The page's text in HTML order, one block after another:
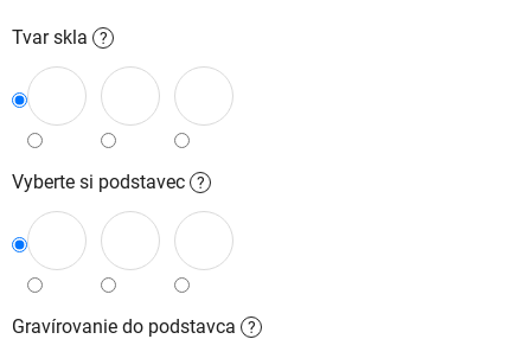
Tvar skla ?
Vyberte si podstavec ?
Gravírovanie do podstavca ?